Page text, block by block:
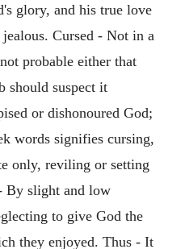
glory, and his true love
Cursed - Not in a
probable either that
should suspect it
or dishonoured God;
words signifies cursing,
only, reviling or setting
By slight and low
to give God the
they enjoyed. Thus - It